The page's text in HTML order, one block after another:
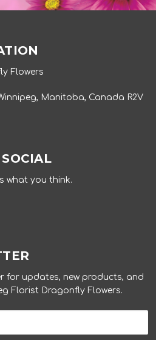
Flowers
Manitoba, Canada R2V
what you think.
for updates, new products, and
Florist Dragonfly Flowers.